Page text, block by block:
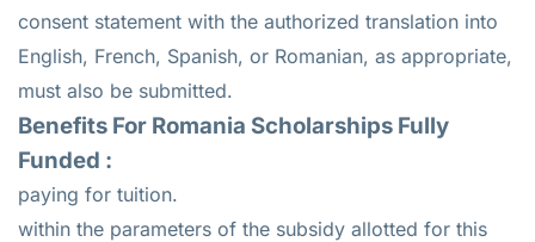
consent statement with the authorized translation into
English, French, Spanish, or Romanian, as appropriate,
must also be submitted.
Benefits For Romania Scholarships Fully
Funded :
paying for tuition.
within the parameters of the subsidy allotted for this